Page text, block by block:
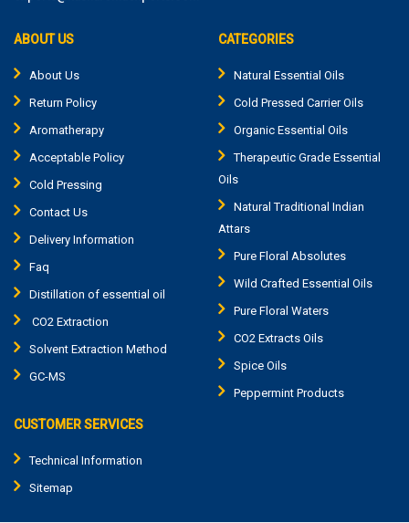
ABOUT US
About Us
Return Policy
Aromatherapy
Acceptable Policy
Cold Pressing
Contact Us
Delivery Information
Faq
Distillation of essential oil
CO2 Extraction
Solvent Extraction Method
GC-MS
CATEGORIES
Natural Essential Oils
Cold Pressed Carrier Oils
Organic Essential Oils
Therapeutic Grade Essential
Oils
Natural Traditional Indian
Attars
Pure Floral Absolutes
Wild Crafted Essential Oils
Pure Floral Waters
CO2 Extracts Oils
Spice Oils
Peppermint Products
CUSTOMER SERVICES
Technical Information
Sitemap